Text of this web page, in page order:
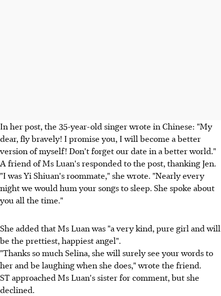
In her post, the 35-year-old singer wrote in Chinese: "My
dear, fly bravely! I promise you, I will become a better
version of myself! Don't forget our date in a better world."
A friend of Ms Luan's responded to the post, thanking Jen.
"I was Yi Shiuan's roommate," she wrote. "Nearly every
night we would hum your songs to sleep. She spoke about
you all the time."
She added that Ms Luan was "a very kind, pure girl and will
be the prettiest, happiest angel".
"Thanks so much Selina, she will surely see your words to
her and be laughing when she does," wrote the friend.
ST approached Ms Luan's sister for comment, but she
declined.